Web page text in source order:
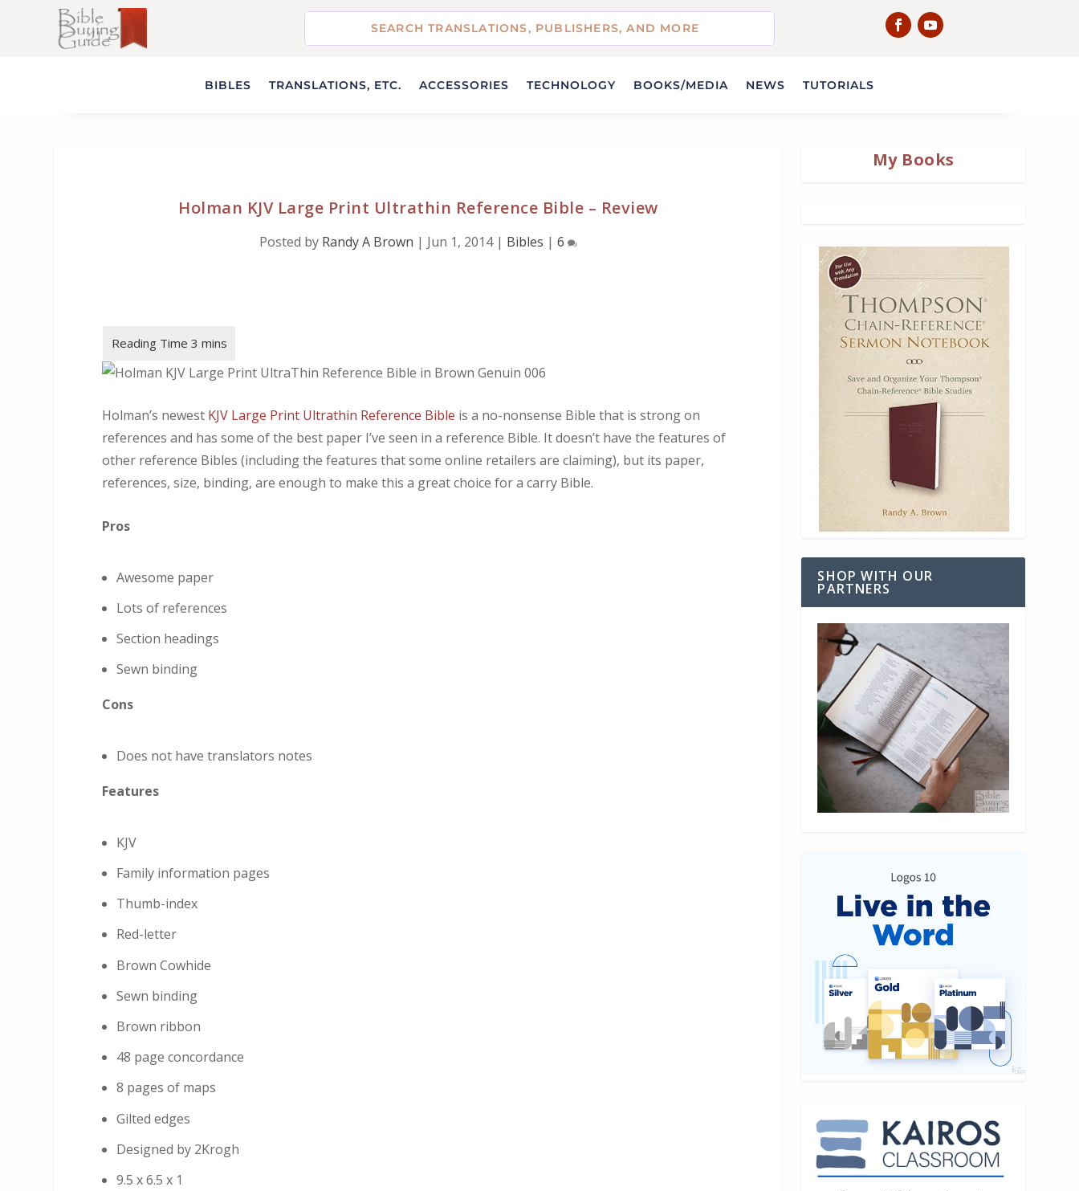
BIBLES TRANSLATIONS, ETC. ACCESSORIES TECHNOLOGY BOOKS/MEDIA NEWS TUTORIALS
Holman KJV Large Print Ultrathin Reference Bible – Review
Posted by Randy A Brown | Jun 1, 2014| Bibles | 6
Holman’s newest KJV Large Print Ultrathin Reference Bible is a no-nonsense Bible that is strong on
references and has some of the best paper I’ve seen in a reference Bible. It doesn’t have the features of
other reference Bibles (including the features that some online retailers are claiming), but its paper,
references, size, binding, are enough to make this a great choice for a carry Bible.
Pros
Awesome paper
Lots of references
Section headings
Sewn binding
Cons
Does not have translators notes
Features
KJV
Family information pages
Thumb-index
Red-letter
Brown Cowhide
Sewn binding
Brown ribbon
48 page concordance
8 pages of maps
Gilted edges
Designed by 2Krogh
9.5 x 6.5 x 1
My Books
SHOP WITH OUR
PARTNERS